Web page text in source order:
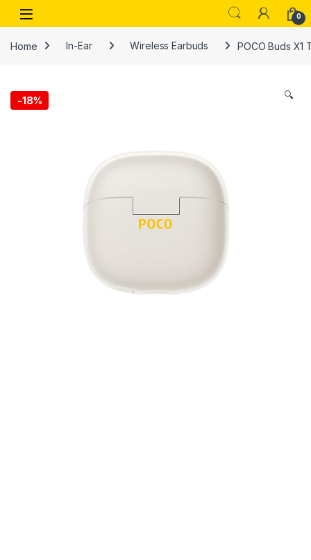
Skip to navigation
Skip to content
Open 0
Home In-Ear Wireless Earbuds POCO Buds X1
-18% 🔍